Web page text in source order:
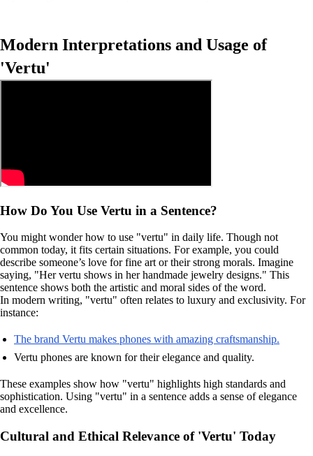
Modern Interpretations and Usage of
'Vertu'
How Do You Use Vertu in a Sentence?
You might wonder how to use "vertu" in daily life. Though not
common today, it fits certain situations. For example, you could
describe someone’s love for fine art or their strong morals. Imagine
saying, "Her vertu shows in her handmade jewelry designs." This
sentence shows both the artistic and moral sides of the word.
In modern writing, "vertu" often relates to luxury and exclusivity. For
instance:
The brand Vertu makes phones with amazing craftsmanship.
Vertu phones are known for their elegance and quality.
These examples show how "vertu" highlights high standards and
sophistication. Using "vertu" in a sentence adds a sense of elegance
and excellence.
Cultural and Ethical Relevance of 'Vertu' Today